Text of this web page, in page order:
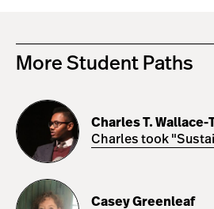
More Student Paths
Charles
T.
Wallace-
Thomas
IV
Charles T. Wallace-
Charles took
Casey
Greenleaf
Casey Greenleaf